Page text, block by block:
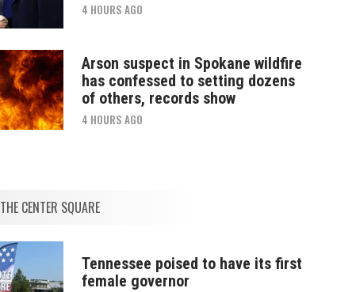
4 HOURS AGO
Arson suspect in Spokane wildfire
has confessed to setting dozens
of others, records show
4 HOURS AGO
THE CENTER SQUARE
Tennessee poised to have its first
female governor